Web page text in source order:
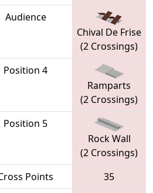
Audience
Chival De Frise
(2 Crossings)
Position 4
Ramparts
(2 Crossings)
Position 5
Rock Wall
(2 Crossings)
Points
35